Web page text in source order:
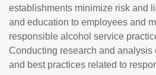
establishments minimize risk and
and education to employees and
responsible alcohol service
Conducting research and analysis
and best practices related to